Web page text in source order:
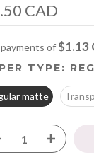
CAD
of$1.13
TYPE:
matte